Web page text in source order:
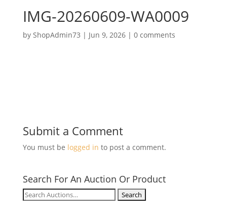
IMG-20260609-WA0009
by ShopAdmin73 | Jun 9, 2026| 0 comments
Submit a Comment
You must be logged in to post a comment.
Search For An Auction Or Product
Search